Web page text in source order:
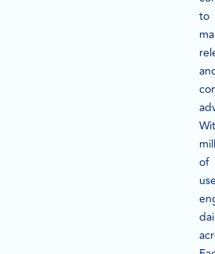
to
of